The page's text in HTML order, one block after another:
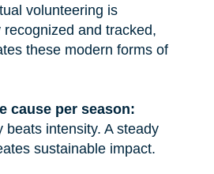
volunteering is
recognized and tracked,
these modern forms of
cause per season:
beats intensity. A steady
sustainable impact.